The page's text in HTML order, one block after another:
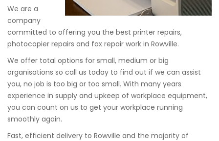
We are a
company
committed to offering you the best printer repairs,
photocopier repairs and fax repair work in Rowville.
We offer total options for small, medium or big
organisations so call us today to find out if we can assist
you, no job is too big or too small. With many years
experience in supply and upkeep of workplace equipment,
you can count on us to get your workplace running
smoothly again.
Fast, efficient delivery to Rowville and the majority of